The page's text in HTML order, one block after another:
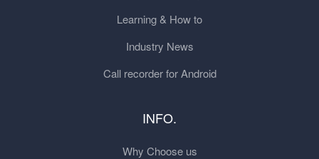
Learning & How to
Industry News
Call recorder for Android
INFO.
Why Choose us